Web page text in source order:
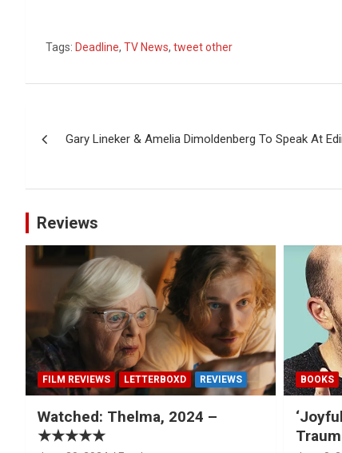
Tags: Deadline, TV News, tweet other
navigation
Gary Lineker & Amelia Dimoldenberg To Speak At
Reviews
FILM REVIEWS LETTERBOXD REVIEWS
Watched: Thelma, 2024 –
★★★★★
BOOKS